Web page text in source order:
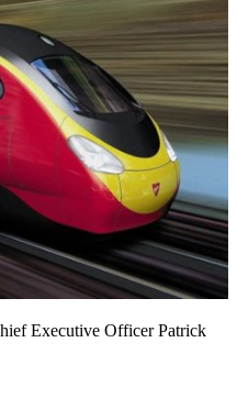
Executive Officer Patrick